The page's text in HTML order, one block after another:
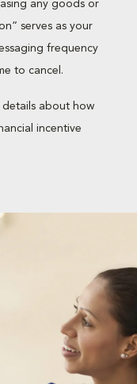
any goods or
serves as your
frequency
to cancel.
about how
incentive